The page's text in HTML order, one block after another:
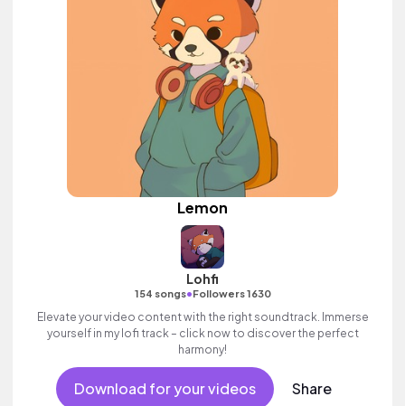
Lemon
Lohfi
154 songs•Followers 1630
Elevate your video content with the right soundtrack. Immerse
yourself in my lofi track – click now to discover the perfect
harmony!
Download for your videos Share